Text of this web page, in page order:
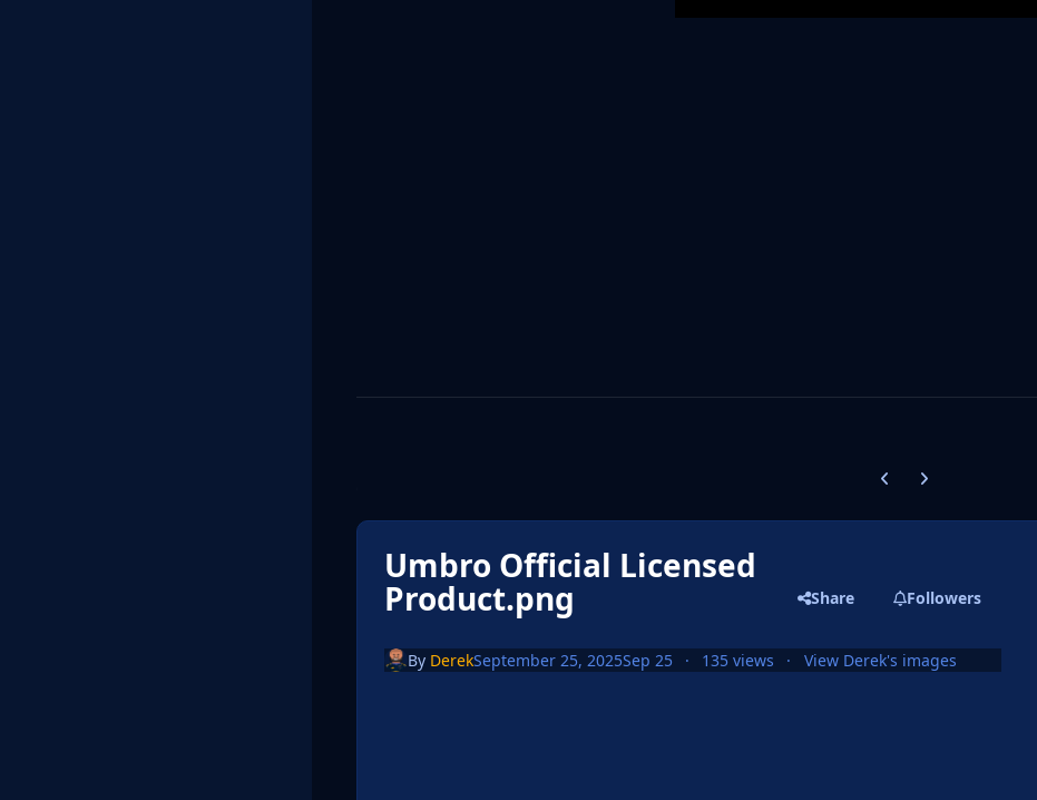
Previous carousel slide
Next carousel slide
Umbro Official Licensed
Product.png Share Followers
By DerekSeptember 25, 2025Sep 25 135 views View Derek's images